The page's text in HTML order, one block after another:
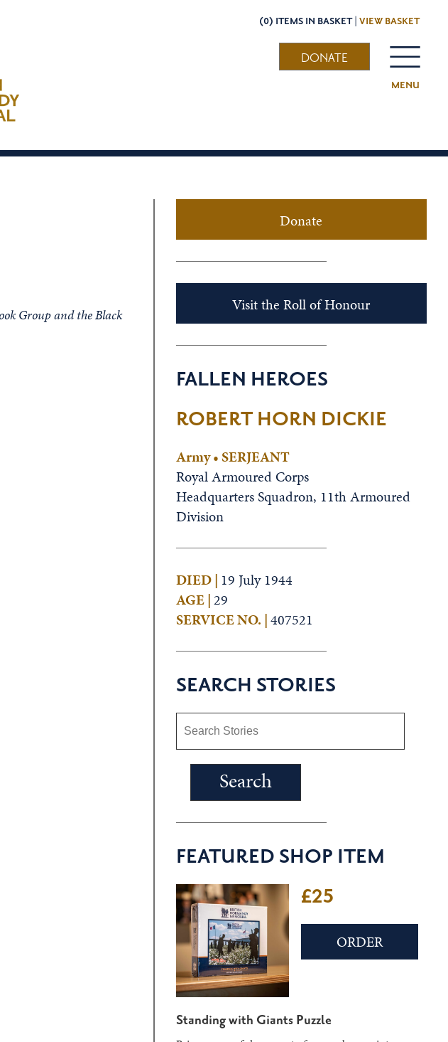
(0) ITEMS IN BASKET | VIEW BASKET
MENU
DONATE
Group and the Black
Donate
Visit the Roll of Honour
FALLEN HEROES
ROBERT HORN DICKIE
Army • SERJEANT
Royal Armoured Corps
Headquarters Squadron, 11th Armoured
Division
DIED | 19 July 1944
AGE |29
SERVICE NO. |407521
SEARCH STORIES
FEATURED SHOP ITEM
£25
ORDER
Standing with Giants Puzzle